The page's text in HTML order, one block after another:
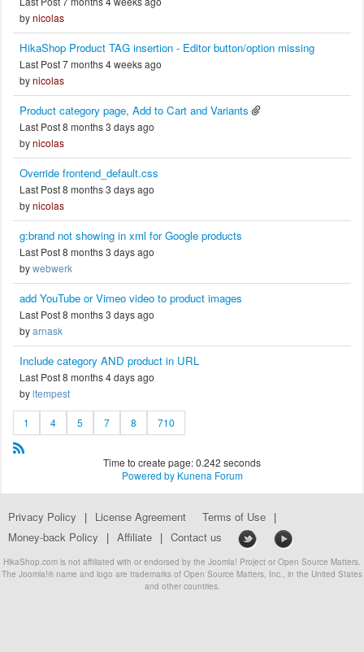
bynicolas
HikaShop Product TAG insertion - Editor button/option missing
Last Post 7 months 4 weeks ago
bynicolas
Product category page, Add to Cart and Variants
Last Post 8 months 3 days ago
bynicolas
Override frontend_default.css
Last Post 8 months 3 days ago
bynicolas
g:brand not showing in xml for Google products
Last Post 8 months 3 days ago
bywebwerk
add YouTube or Vimeo video to product images
Last Post 8 months 3 days ago
byarnask
Include category AND product in URL
Last Post 8 months 4 days ago
byltempest
1 4 5 7 8 710
Time to create page: 0.242 seconds
Powered by Kunena Forum
Privacy Policy | License Agreement Terms of Use |
Money-back Policy
| Affiliate | Contact us
HikaShop.com is not affiliated with or endorsed by the Joomla! Project or Open Source Matters.
The Joomla!® name and logo are trademarks of Open Source Matters, Inc., in the United States
and other countries.